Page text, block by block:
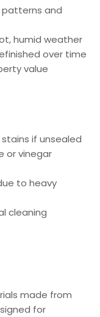
patterns and
humid weather
over time
value
if unsealed
or vinegar
to heavy
cleaning
made from
for